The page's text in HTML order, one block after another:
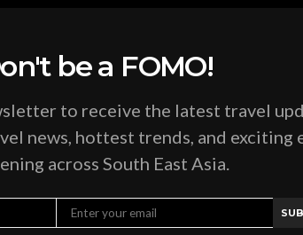
be a FOMO!
to receive the latest travel
news, hottest trends, and exciting
across South East Asia.